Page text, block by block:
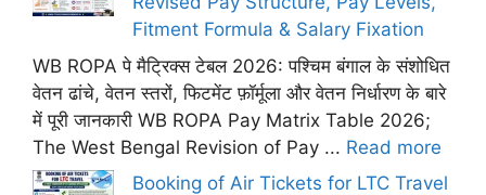
Fitment Formula & Salary Fixation
WB ROPA पे मैट्रिक्स टेबल 2026: पश्चिम बंगाल के संशोधित
वेतन ढांचे, वेतन स्तरों, फिटमेंट फ़ॉर्मूला और वेतन निर्धारण के बारे
में पूरी जानकारी WB ROPA Pay Matrix Table 2026;
The West Bengal Revision of Pay ... Read more
Booking of Air Tickets for LTC Travel